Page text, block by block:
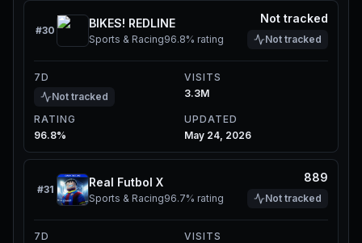
#30
BIKES! REDLINE
Sports & Racing96.8% rating
Not tracked
Not tracked
7D
Not tracked
VISITS
3.3M
RATING
96.8%
UPDATED
May 24, 2026
#31
Real Futbol X
Sports & Racing96.7% rating
889
Not tracked
7D
VISITS